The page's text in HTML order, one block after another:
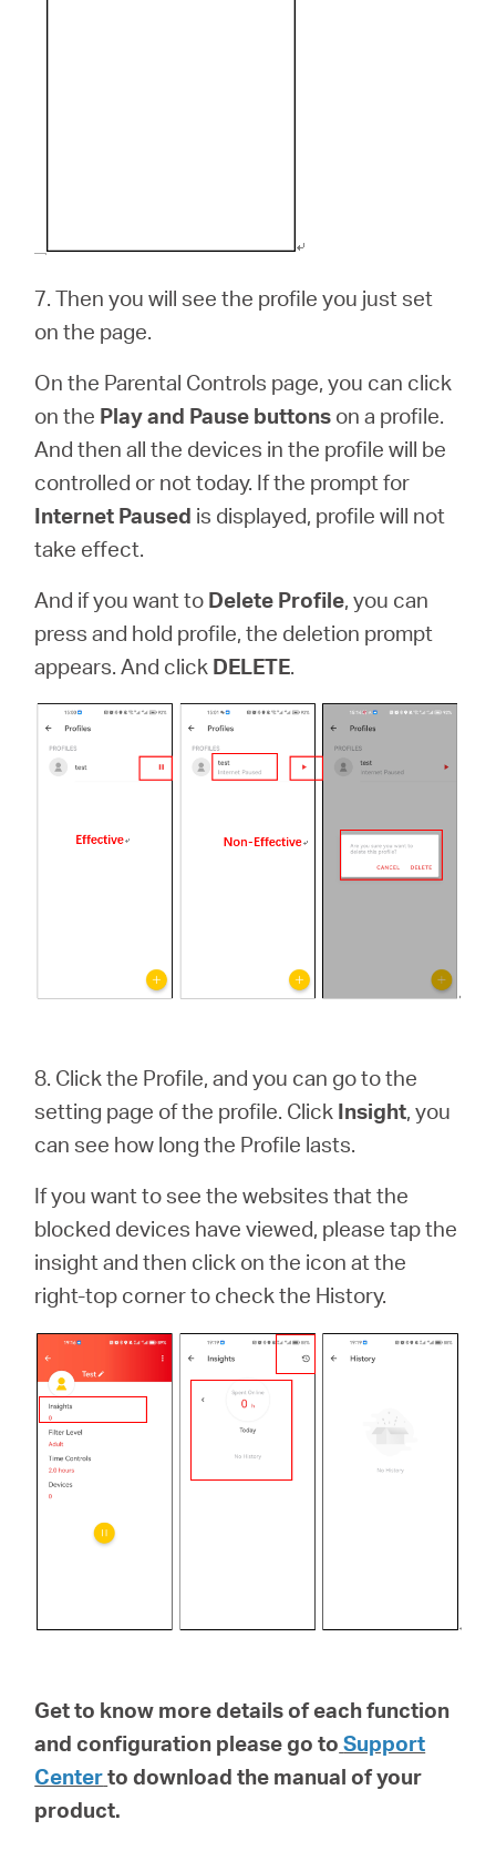
7.Then you will see the profile you just set
on the page.
On the Parental Controls page, you can click
on the Play and Pause buttons on a profile.
And then all the devices in the profile will be
controlled or not today. If the prompt for
Internet Paused is displayed, profile will not
take effect.
And if you want to Delete Profile, you can
press and hold profile, the deletion prompt
appears. And click DELETE.
8. Click the Profile, and you can go to the
setting page of the profile. Click Insight, you
can see how long the Profile lasts.
If you want to see the websites that the
blocked devices have viewed, please tap the
insight and then click on the icon at the
right-top corner to check the History.
Get to know more details of each function
and configuration please go to Support
Centerto download the manual of your
product.